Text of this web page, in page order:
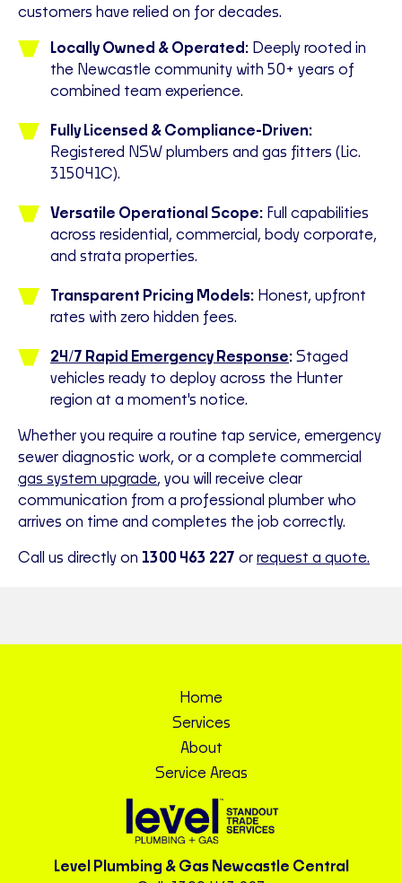
customers have relied on for decades.
Locally Owned & Operated: Deeply rooted in
the Newcastle community with 50+ years of
combined team experience.
Fully Licensed & Compliance-Driven:
Registered NSW plumbers and gas fitters (Lic.
315041C).
Versatile Operational Scope: Full capabilities
across residential, commercial, body corporate,
and strata properties.
Transparent Pricing Models: Honest, upfront
rates with zero hidden fees.
24/7 Rapid Emergency Response: Staged
vehicles ready to deploy across the Hunter
region at a moment's notice.
Whether you require a routine tap service, emergency
sewer diagnostic work, or a complete commercial
gas system upgrade, you will receive clear
communication from a professional plumber who
arrives on time and completes the job correctly.
Call us directly on 1300 463 227 or request a quote.
Home
Services
About
Service Areas
Level Plumbing & Gas Newcastle Central